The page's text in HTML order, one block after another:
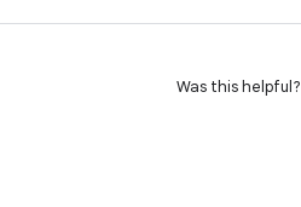
Was this helpful?